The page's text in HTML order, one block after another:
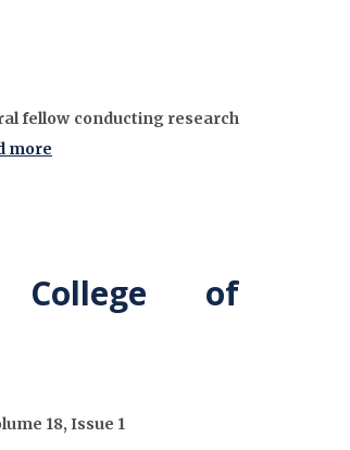
fellow conducting research
more
of
18, Issue 1